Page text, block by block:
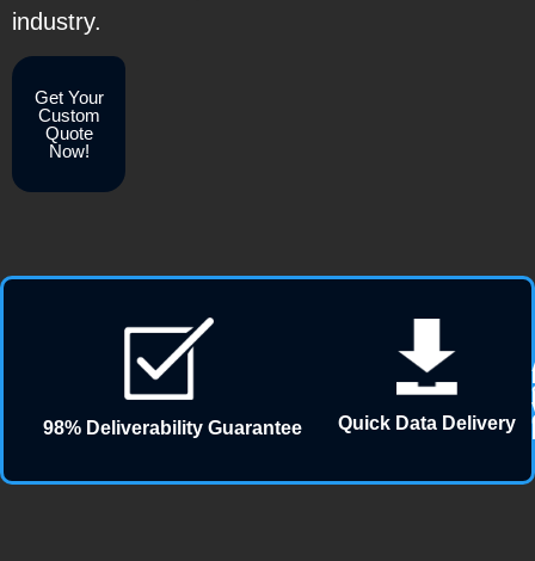
industry.
Get Your
Custom
Quote
Now!
98% Deliverability Guarantee Quick Data Delivery